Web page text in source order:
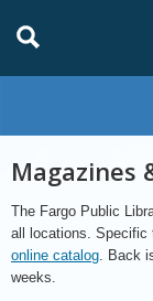
Magazines
The Fargo Public
all locations. Specific
online catalog. Back
weeks.